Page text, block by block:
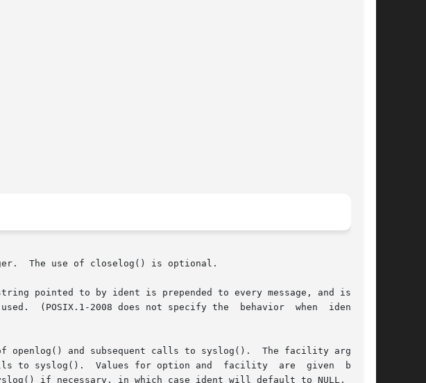
The use of closelog() is optional.
pointed to by ident is prepended to every message, and is typ-
Values for option and  facility	are  given  below.
if necessary, in which case ident will default to NULL.